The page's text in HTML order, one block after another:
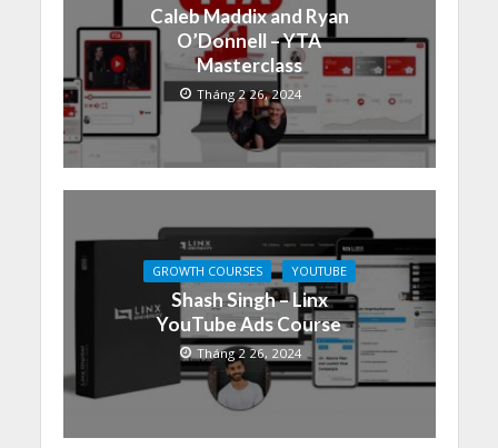
Caleb Maddix and Ryan
O’Donnell – YTA
Masterclass
Tháng 2 26, 2024
GROWTH COURSES YOUTUBE
Shash Singh – Linx
YouTube Ads Course
Tháng 2 26, 2024